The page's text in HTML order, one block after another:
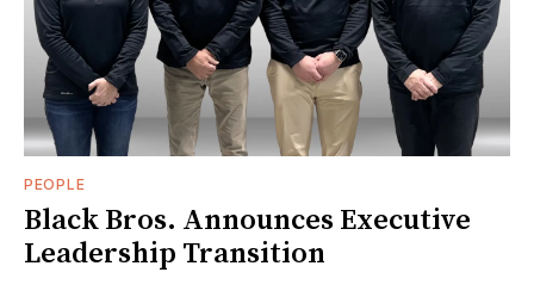
PEOPLE
Black Bros. Announces Executive
Leadership Transition